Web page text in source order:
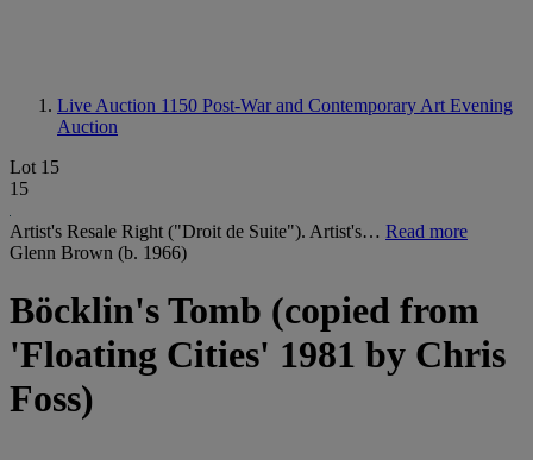
Live Auction 1150 Post-War and Contemporary Art Evening
Auction
Lot 15
15
Artist's Resale Right ("Droit de Suite"). Artist's… Read more
Glenn Brown (b. 1966)
Böcklin's Tomb (copied from
'Floating Cities' 1981 by Chris
Foss)